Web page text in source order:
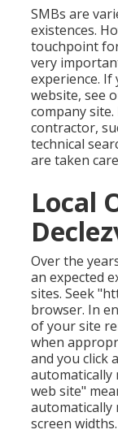
SMBs are
existences.
touchpoint
very
experience.
website, see
company site
contractor,
technical
are taken
Local
Over the
an expected
sites. Seek
browser. In
of your site
when
and you click
automatically
web site"
automatically
screen widths.